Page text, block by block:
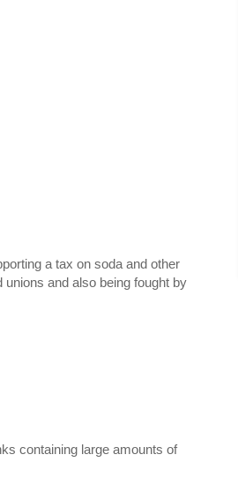
a tax on soda and other
and also being fought by
containing large amounts of